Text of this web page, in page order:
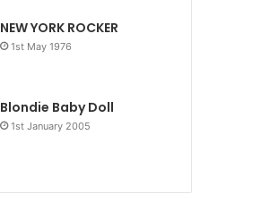
NEW YORK ROCKER
1st May 1976
Blondie Baby Doll
1st January 2005